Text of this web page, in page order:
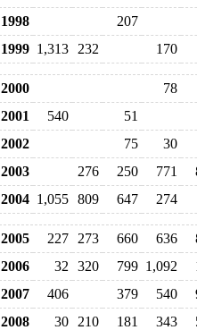
1998
207
1999 1,313 232 170
2000
78
2001
540
51
2002
75
30
2003
276 250 771
2004 1,055 809 647 274
2005 227 273 660 636
2006
32 320 799 1,092
2007
406 379 540
2008
30 210 181 343